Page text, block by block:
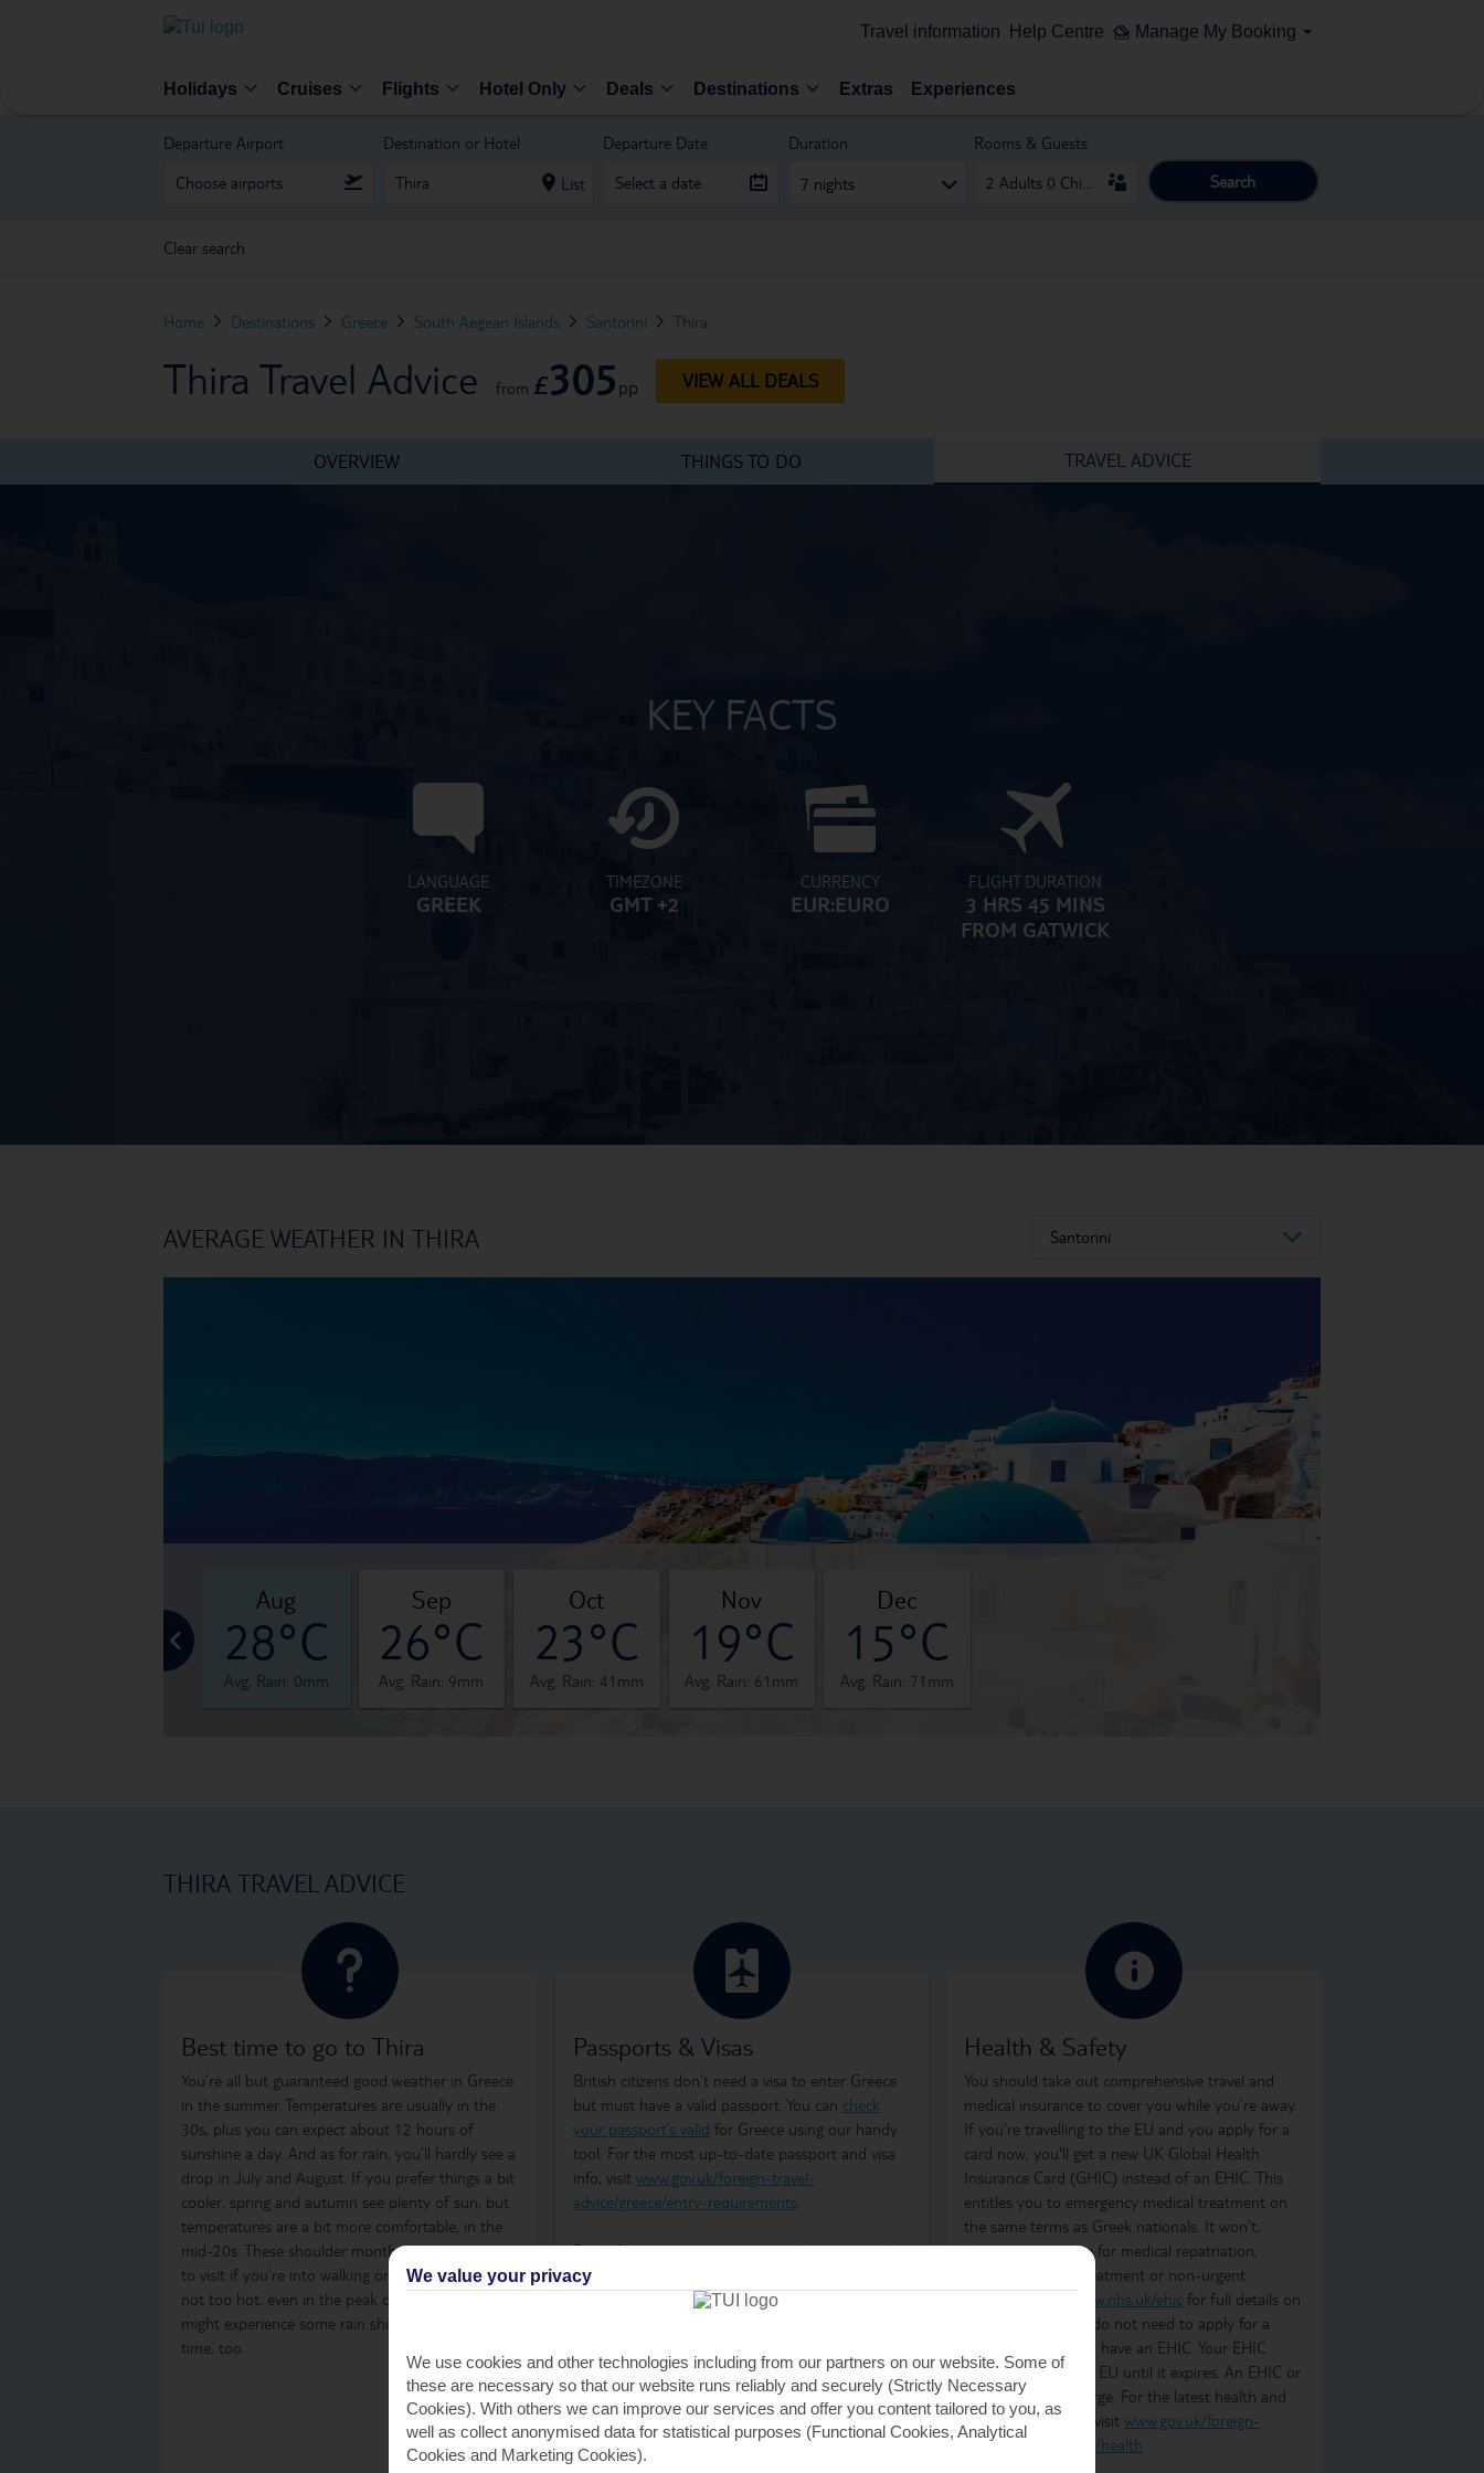
Travel information Help Centre Manage My Booking
Holidays Cruises Flights Hotel Only Deals Destinations Extras Experiences
Departure Airport Destination or Hotel
List
Departure Date Duration
7 nights
Rooms & Guests
Search
Clear search
Home Destinations Greece South Aegean Islands Santorini Thira
Thira Travel Advice from £305pp VIEW ALL DEALS
OVERVIEW THINGS TO DO TRAVEL ADVICE
KEY FACTS
LANGUAGE
GREEK
TIMEZONE
GMT +2
CURRENCY
EUR:EURO
FLIGHT DURATION
3 HRS 45 MINS
FROM GATWICK
AVERAGE WEATHER IN THIRA Santorini
28°C
aug
28°C
Avg. Rain: 0mm
sep
26°C
Avg. Rain: 9mm
oct
23°C
Avg. Rain: 41mm
nov
19°C
Avg. Rain: 61mm
dec
15°C
Avg. Rain: 71mm
THIRA TRAVEL ADVICE
Best time to go to Thira
You’re all but guaranteed good weather in Greece
in the summer. Temperatures are usually in the
30s, plus you can expect about 12 hours of
sunshine a day. And as for rain, you’ll hardly see a
drop in July and August. If you prefer things a bit
cooler, spring and autumn see plenty of sun, but
temperatures are a bit more comfortable, in the
mid-20s. These shoulder months are a great time
to visit if you’re into walking or sightseeing, as it’s
not too hot, even in the peak of the day. You
might experience some rain showers from time to
time, too.
Passports & Visas
British citizens don’t need a visa to enter Greece
but must have a valid passport. You can check
your passport’s valid for Greece using our handy
tool. For the most up-to-date passport and visa
info, visit www.gov.uk/foreign-travel-
advice/greece/entry-requirements.
Don't forget to arrange yourtravel moneyand
insurance
Greece. It was previously known as the Greek
Tourism Tax. It's calculated per room, per night
and is payable by cash or card when you check in
at your accommodation. For stays between April
and October, the fees are €2 per room, per night,
Health & Safety
You should take out comprehensive travel and
medical insurance to cover you while you’re away.
If you’re travelling to the EU and you apply for a
card now, you'll get a new UK Global Health
Insurance Card (GHIC) instead of an EHIC. This
entitles you to emergency medical treatment on
the same terms as Greek nationals. It won’t,
however, cover you for medical repatriation,
ongoing medical treatment or non-urgent
www.nhs.uk/ehic for full details on
what it covers. You do not need to apply for a
GHIC if you already have an EHIC. Your EHIC
remains valid in the EU until it expires. An EHIC or
GHIC is free of charge. For the latest health and
safety information, visitwww.gov.uk/foreign-
travel-advice/greece/health
We value your privacy
We use cookies and other technologies including from our partners on our website. Some of
these are necessary so that our website runs reliably and securely (Strictly Necessary
Cookies). With others we can improve our services and offer you content tailored to you, as
well as collect anonymised data for statistical purposes (Functional Cookies, Analytical
Cookies and Marketing Cookies).